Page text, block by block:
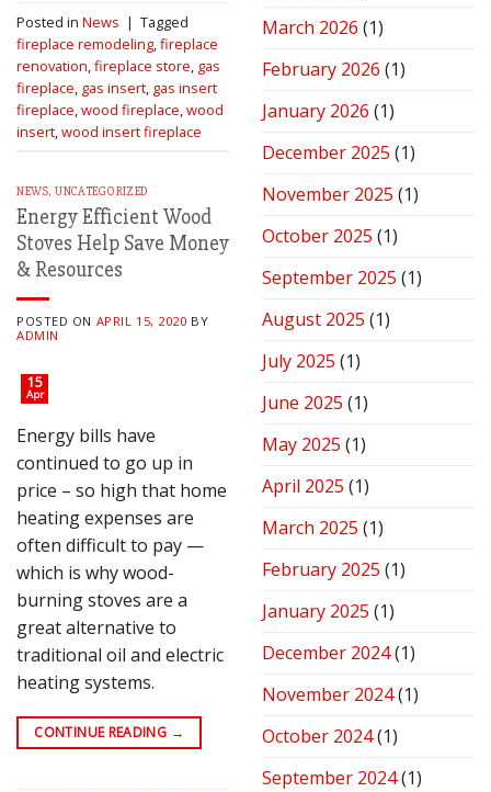
Posted in News | Tagged
fireplace remodeling fireplace
renovation fireplace store gas
fireplace gas insert gas insert
fireplace wood fireplace wood
insert wood insert fireplace
NEWS,UNCATEGORIZED
Energy Efficient Wood
Stoves Help Save Money
& Resources
POSTED ON APRIL 15, 2020 BY
ADMIN
15
Apr
Energy bills have
continued to go up in
price – so high that home
heating expenses are
often difficult to pay —
which is why wood-
burning stoves are a
great alternative to
traditional oil and electric
heating systems.
CONTINUE READING →
March 2026 (1)
February 2026 (1)
January 2026 (1)
December 2025 (1)
November 2025 (1)
October 2025 (1)
September 2025 (1)
August 2025 (1)
July 2025 (1)
June 2025 (1)
May 2025 (1)
April 2025 (1)
March 2025 (1)
February 2025 (1)
January 2025 (1)
December 2024(1)
November 2024(1)
October 2024(1)
September 2024(1)